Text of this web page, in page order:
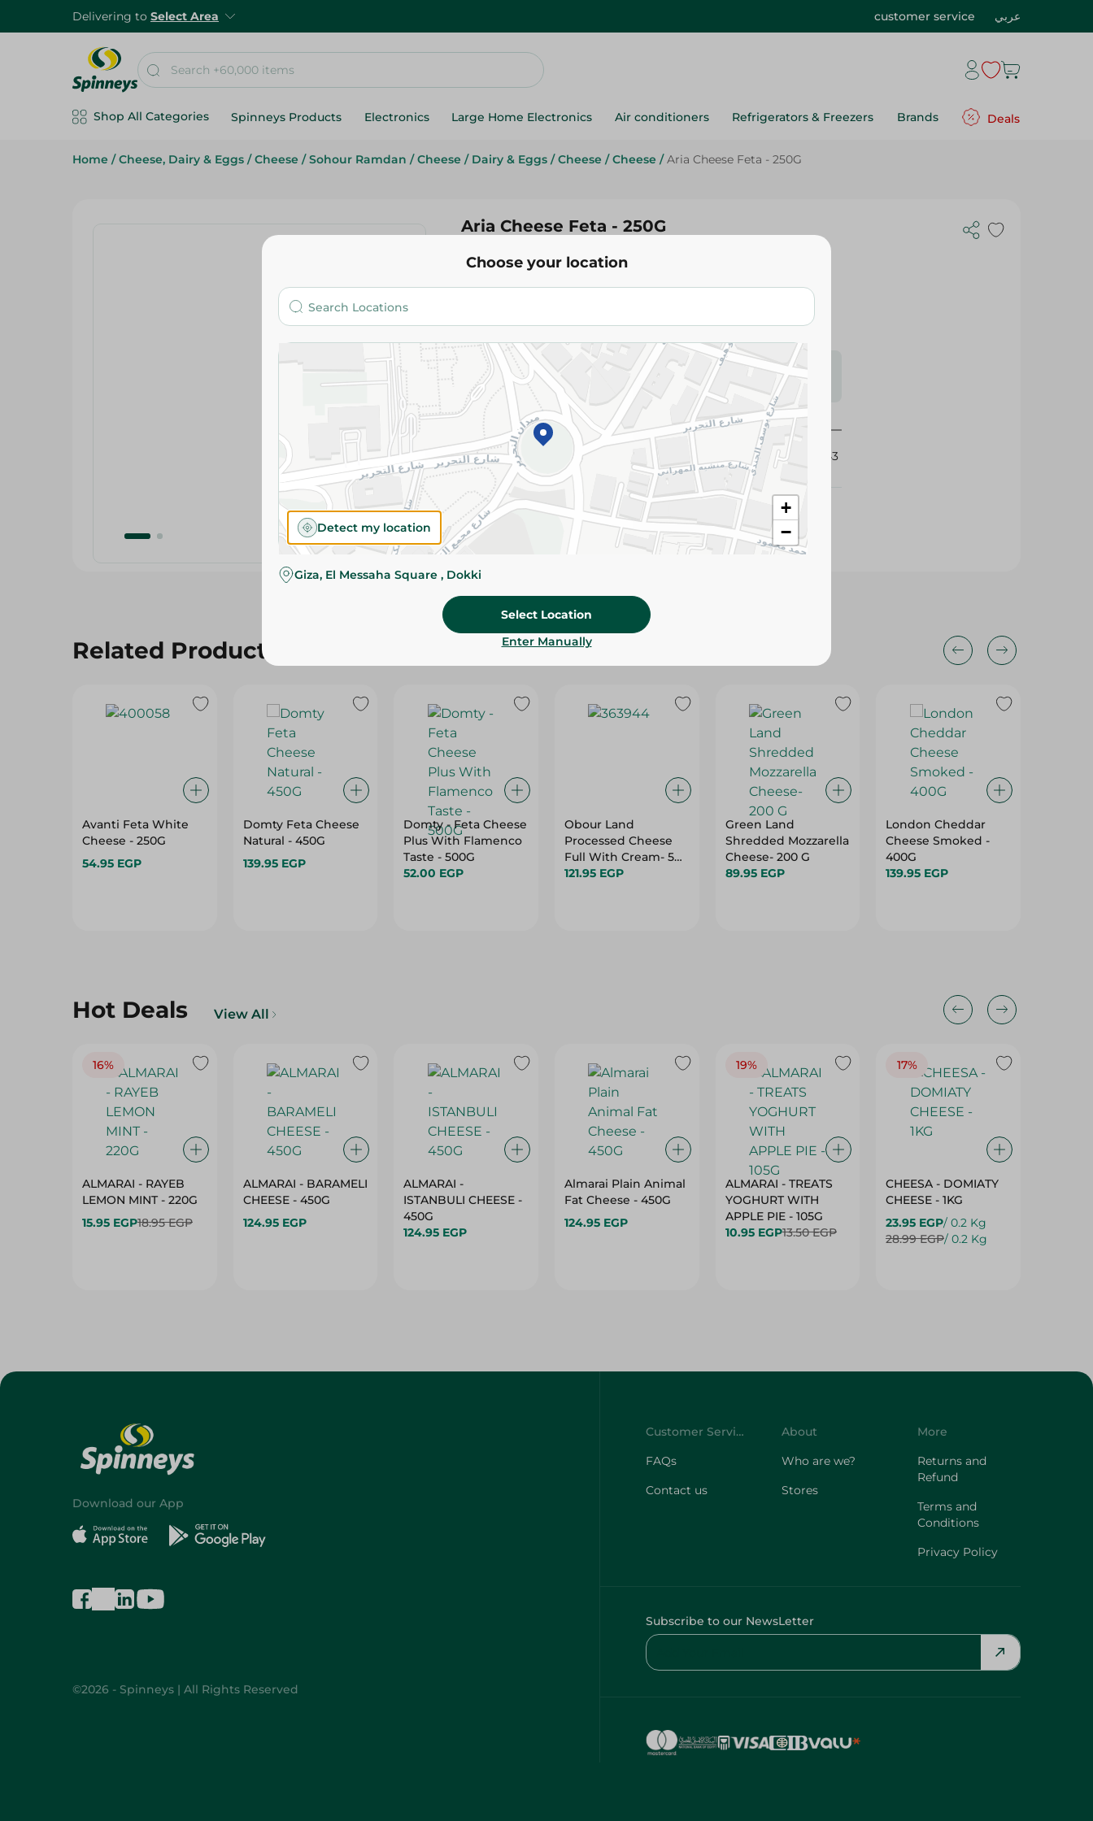
Delivering to Select Area customer service عربي
Shop All Categories Spinneys Products Electronics Large Home Electronics Air conditioners Refrigerators & Freezers Brands Deals
Home / Cheese, Dairy & Eggs / Cheese / Sohour Ramdan / Cheese / Dairy & Eggs / Cheese / Cheese / Aria Cheese Feta - 250G
Aria Cheese Feta - 250G
24.50 EGP
Please Note: Weights for scalable items may vary
slightly. Packaging may change based on availability.
Specifications
SKU
419443
Related Products
Avanti Feta White
Cheese - 250G
54.95 EGP
Domty Feta Cheese
Natural - 450G
139.95 EGP
Domty - Feta Cheese
Plus With Flamenco
Taste - 500G
52.00 EGP
Obour Land
Processed Cheese
Full With Cream- 500
Gm
121.95 EGP
Green Land
Shredded Mozzarella
Cheese- 200 G
89.95 EGP
London Cheddar
Cheese Smoked -
400G
139.95 EGP
Hot Deals View All
16%
ALMARAI - RAYEB
LEMON MINT - 220G
15.95 EGP18.95 EGP
ALMARAI - BARAMELI
CHEESE - 450G
124.95 EGP
ALMARAI -
ISTANBULI CHEESE -
450G
124.95 EGP
Almarai Plain Animal
Fat Cheese - 450G
124.95 EGP
19%
ALMARAI - TREATS
YOGHURT WITH
APPLE PIE - 105G
10.95 EGP13.50 EGP
17%
CHEESA - DOMIATY
CHEESE - 1KG
23.95 EGP/ 0.2 Kg
28.99 EGP/ 0.2 Kg
Choose your location
+
−
Detect my location
Giza, El Messaha Square , Dokki
Select Location
Enter Manually
Download our App
©2026 - Spinneys | All Rights Reserved
Customer Service
FAQs
Contact us
About
Who are we?
Stores
More
Returns and
Refund
Terms and
Conditions
Privacy Policy
Subscribe to our NewsLetter